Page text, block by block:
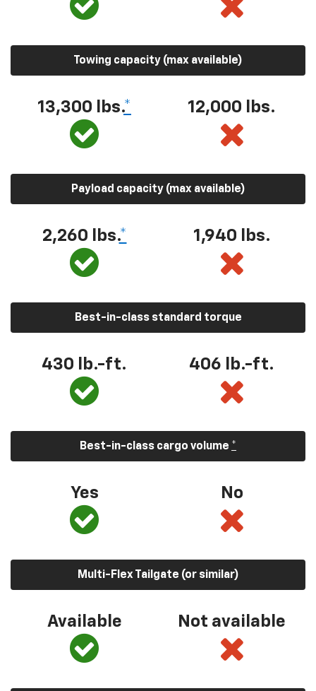
Towing capacity (max available)
13,300 lbs.* 12,000 lbs.
Payload capacity (max available)
2,260 lbs.* 1,940 lbs.
Best-in-class standard torque
430 lb.-ft. 406 lb.-ft.
Best-in-class cargo volume *
Yes No
Multi-Flex Tailgate (or similar)
Available Not available